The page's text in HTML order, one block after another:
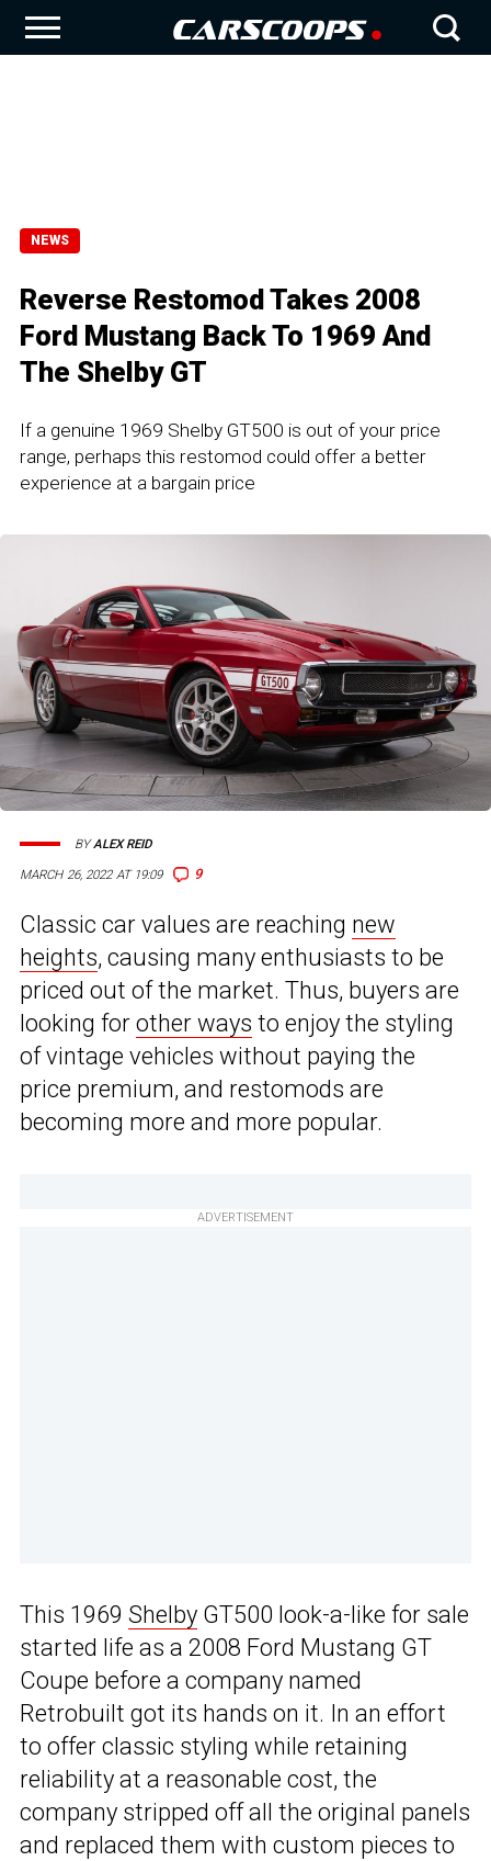
NEWS
Reverse Restomod Takes 2008
Ford Mustang Back To 1969 And
The Shelby GT
If a genuine 1969 Shelby GT500 is out of your price
range, perhaps this restomod could offer a better
experience at a bargain price
MARCH 26, 2022 AT 19:09 9
BYALEX REID
Classic car values are reaching new
heights, causing many enthusiasts to be
priced out of the market. Thus, buyers are
looking for other ways to enjoy the styling
of vintage vehicles without paying the
price premium, and restomods are
becoming more and more popular.
ADVERTISEMENT
This 1969 Shelby GT500 look-a-like for sale
started life as a 2008 Ford Mustang GT
Coupe before a company named
Retrobuilt got its hands on it. In an effort
to offer classic styling while retaining
reliability at a reasonable cost, the
company stripped off all the original panels
and replaced them with custom pieces to